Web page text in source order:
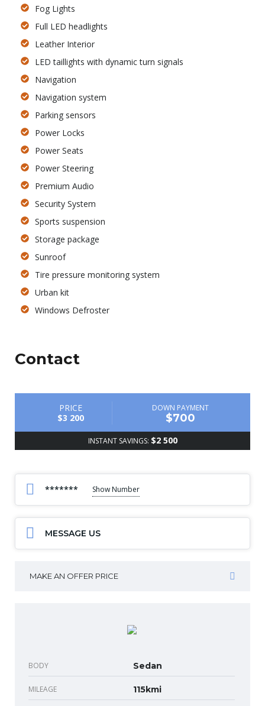
Fog Lights
Full LED headlights
Leather Interior
LED taillights with dynamic turn signals
Navigation
Navigation system
Parking sensors
Power Locks
Power Seats
Power Steering
Premium Audio
Security System
Sports suspension
Storage package
Sunroof
Tire pressure monitoring system
Urban kit
Windows Defroster
Contact
PRICE
$3 200
DOWN PAYMENT
$700
INSTANT SAVINGS: $2 500
******* Show Number
MESSAGE US
MAKE AN OFFER PRICE
BODY Sedan
MILEAGE 115kmi